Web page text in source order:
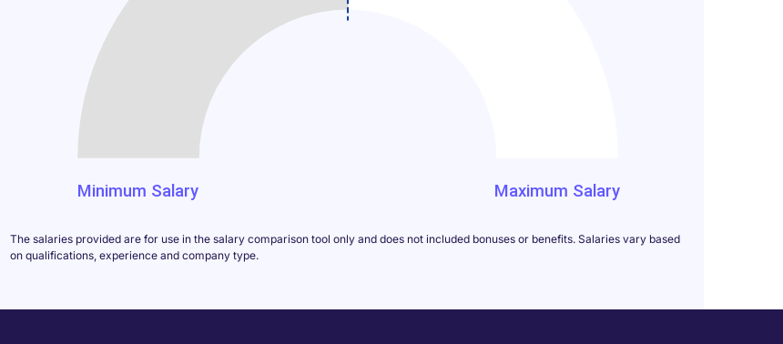
Minimum Salary Maximum Salary
The salaries provided are for use in the salary comparison tool only and does not included bonuses or benefits. Salaries vary based
on qualifications, experience and company type.